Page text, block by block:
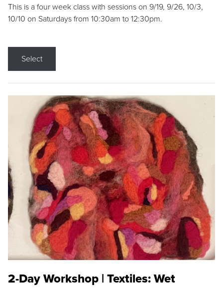
This is a four week class with sessions on 9/19, 9/26, 10/3,
10/10 on Saturdays from 10:30am to 12:30pm.
Select
2-Day Workshop | Textiles: Wet